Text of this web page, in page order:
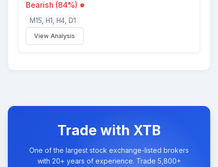
Bearish (84%)
M15, H1, H4, D1
View Analysis
Trade with XTB
One of the largest stock exchange-listed brokers
with 20+ years of experience. Trade 5,800+